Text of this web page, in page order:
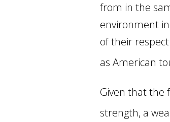
from in the
environment
of their
as American
Given that the
strength, a